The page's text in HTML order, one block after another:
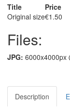
Title
Price
Original size€1.50
Files:
JPG: 6000x4000px
Description